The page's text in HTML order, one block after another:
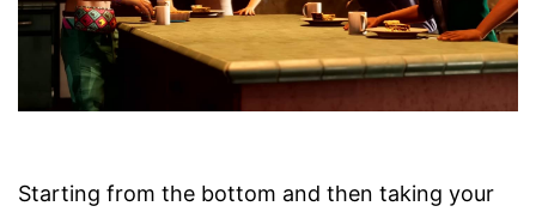
Starting from the bottom and then taking your